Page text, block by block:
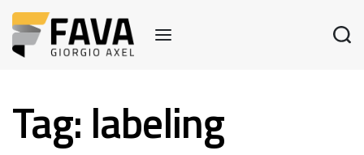
Tag: labeling